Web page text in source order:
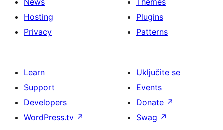
News
Hosting
Privacy
Themes
Plugins
Patterns
Learn
Support
Developers
WordPress.tv ↗
Uključite se
Events
Donate ↗
Swag ↗